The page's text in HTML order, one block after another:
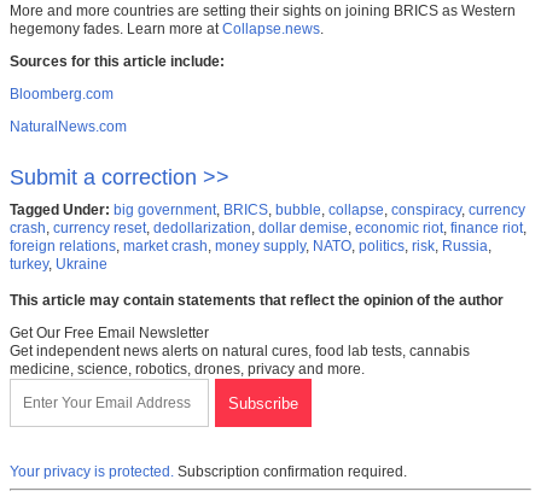
More and more countries are setting their sights on joining BRICS as Western
hegemony fades. Learn more atCollapse.news.
Sources for this article include:
Bloomberg.com
NaturalNews.com
Submit a correction >>
Tagged Under: big government, BRICS, bubble, collapse, conspiracy, currency
crash, currency reset, dedollarization, dollar demise, economic riot, finance riot,
foreign relations, market crash, money supply, NATO, politics, risk, Russia,
turkey, Ukraine
This article may contain statements that reflect the opinion of the author
Get Our Free Email Newsletter
Get independent news alerts on natural cures, food lab tests, cannabis
medicine, science, robotics, drones, privacy and more.
Your privacy is protected. Subscription confirmation required.